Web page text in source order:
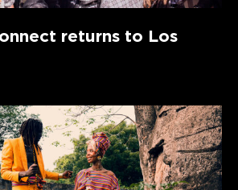
returns to Los